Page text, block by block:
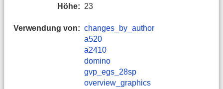
Höhe: 23
Verwendung von: changes_by_author
a520
a2410
domino
gvp_egs_28sp
overview_graphics